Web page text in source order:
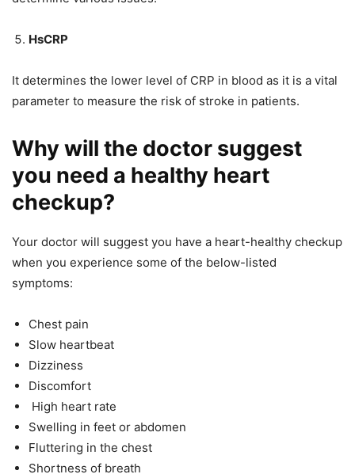
HsCRP
It determines the lower level of CRP in blood as it is a vital
parameter to measure the risk of stroke in patients.
Why will the doctor suggest
you need a healthy heart
checkup?
Your doctor will suggest you have a heart-healthy checkup
when you experience some of the below-listed
symptoms:
Chest pain
Slow heartbeat
Dizziness
Discomfort
High heart rate
Swelling in feet or abdomen
Fluttering in the chest
Shortness of breath